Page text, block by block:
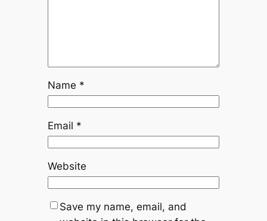
Name *
Email *
Website
Save my name, email, and